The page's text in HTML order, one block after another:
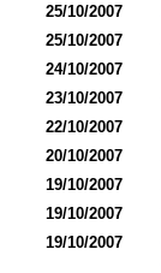
25/10/2007
25/10/2007
24/10/2007
23/10/2007
22/10/2007
20/10/2007
19/10/2007
19/10/2007
19/10/2007